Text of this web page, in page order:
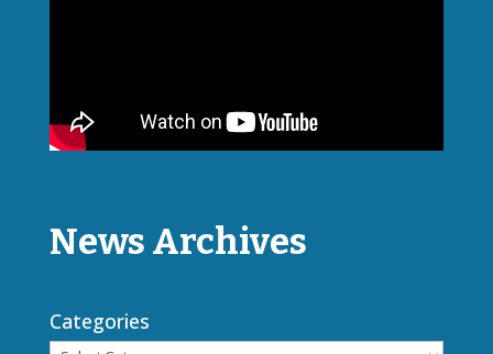
News Archives
Categories